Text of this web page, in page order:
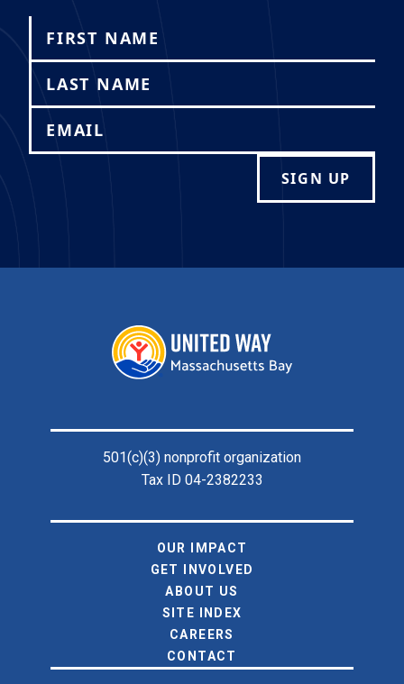
SIGN UP
501(c)(3) nonprofit organization
Tax ID 04-2382233
OUR IMPACT
GET INVOLVED
ABOUT US
SITE INDEX
CAREERS
CONTACT